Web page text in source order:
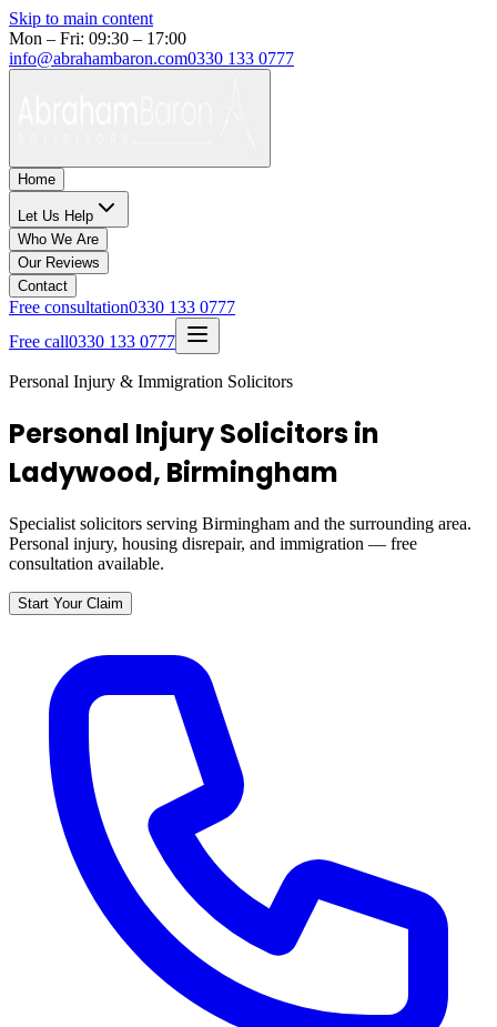
Skip to main content
Mon – Fri: 09:30 – 17:00
info@abrahambaron.com0330 133 0777
Home
Let Us Help
Who We Are
Our Reviews
Contact
Free consultation0330 133 0777
Free call0330 133 0777
Personal Injury & Immigration Solicitors
Personal Injury Solicitors in
Ladywood, Birmingham
Specialist solicitors serving Birmingham and the surrounding area.
Personal injury, housing disrepair, and immigration — free
consultation available.
Start Your Claim